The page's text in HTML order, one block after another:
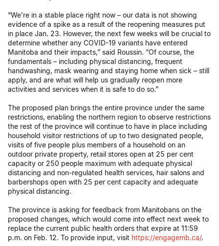
“We’re in a stable place right now – our data is not showing
evidence of a spike as a result of the reopening measures put
in place Jan. 23. However, the next few weeks will be crucial to
determine whether any COVID-19 variants have entered
Manitoba and their impacts,” said Roussin. “Of course, the
fundamentals – including physical distancing, frequent
handwashing, mask wearing and staying home when sick – still
apply, and are what will help us gradually reopen more
activities and services when it is safe to do so.”
The proposed plan brings the entire province under the same
restrictions, enabling the northern region to observe restrictions
the rest of the province will continue to have in place including
household visitor restrictions of up to two designated people,
visits of five people plus members of a household on an
outdoor private property, retail stores open at 25 per cent
capacity or 250 people maximum with adequate physical
distancing and non-regulated health services, hair salons and
barbershops open with 25 per cent capacity and adequate
physical distancing.
The province is asking for feedback from Manitobans on the
proposed changes, which would come into effect next week to
replace the current public health orders that expire at 11:59
p.m. on Feb. 12. To provide input, visit https://engagemb.ca/.